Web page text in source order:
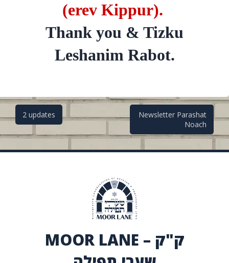
(erev Kippur).
Thank you & Tizku
Leshanim Rabot.
Post
navigation
2 updates
Newsletter Parashat
Noach
MOOR LANE – ק"ק